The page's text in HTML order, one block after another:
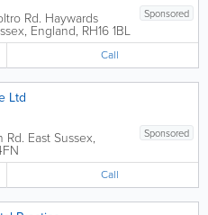
Sponsored
Rd. Haywards
, England, RH16 1BL
Call
Ltd
Sponsored
Rd. East Sussex,
Call